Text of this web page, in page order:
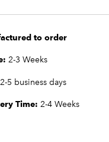
to order
2-3 Weeks
2-5 business days
Time: 2-4 Weeks